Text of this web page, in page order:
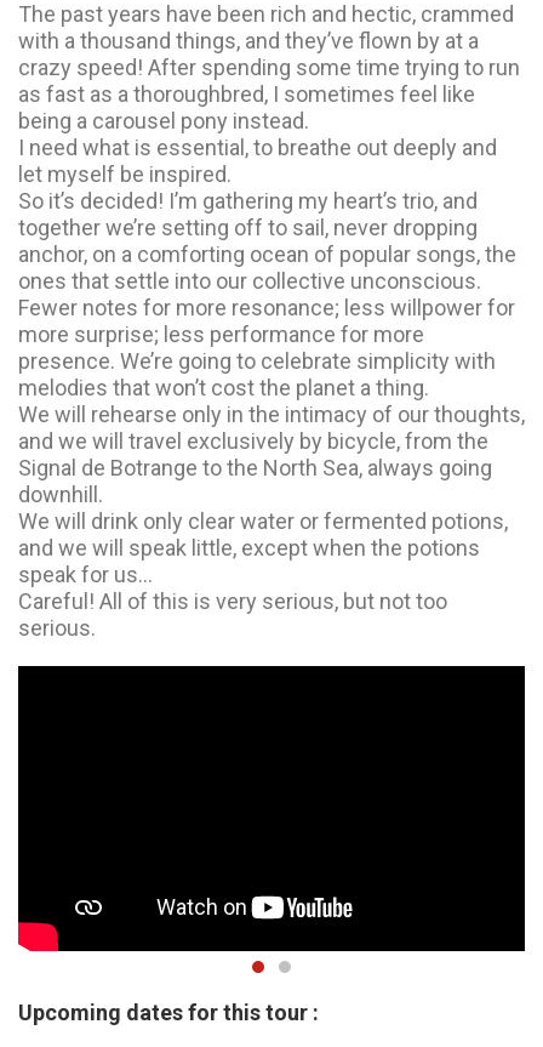
The past years have been rich and hectic, crammed
with a thousand things, and they’ve flown by at a
crazy speed! After spending some time trying to run
as fast as a thoroughbred, I sometimes feel like
being a carousel pony instead.
I need what is essential, to breathe out deeply and
let myself be inspired.
So it’s decided! I’m gathering my heart’s trio, and
together we’re setting off to sail, never dropping
anchor, on a comforting ocean of popular songs, the
ones that settle into our collective unconscious.
Fewer notes for more resonance; less willpower for
more surprise; less performance for more
presence. We’re going to celebrate simplicity with
melodies that won’t cost the planet a thing.
We will rehearse only in the intimacy of our thoughts,
and we will travel exclusively by bicycle, from the
Signal de Botrange to the North Sea, always going
downhill.
We will drink only clear water or fermented potions,
and we will speak little, except when the potions
speak for us…
Careful! All of this is very serious, but not too
serious.
Upcoming dates for this tour :